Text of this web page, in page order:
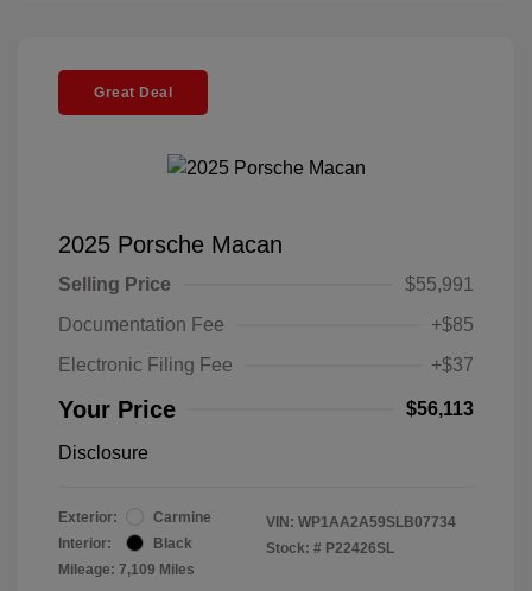
Great Deal
2025 Porsche Macan
Selling Price
$55,991
Documentation Fee
+$85
Electronic Filing Fee
+$37
Your Price $56,113
Disclosure
Exterior:
Carmine
Interior:
Black
Mileage: 7,109 Miles
VIN: WP1AA2A59SLB07734
Stock: # P22426SL